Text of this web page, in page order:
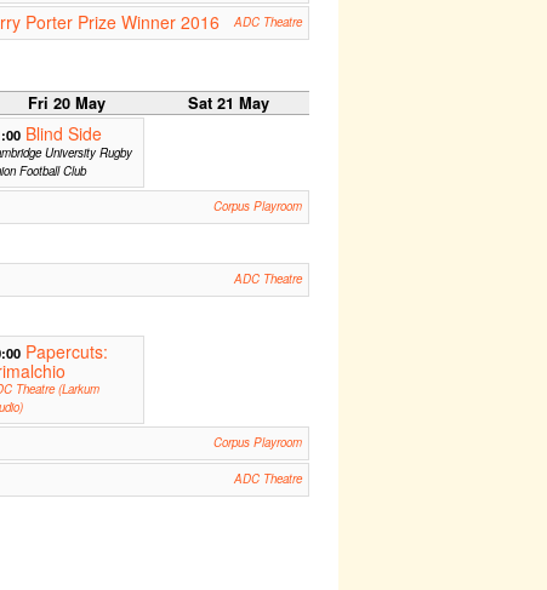
Porter Prize Winner 2016 ADC Theatre
Fri 20 May Sat 21 May
Blind Side
University Rugby
Football Club
Corpus Playroom
ADC Theatre
Papercuts:
Theatre (Larkum
Corpus Playroom
ADC Theatre